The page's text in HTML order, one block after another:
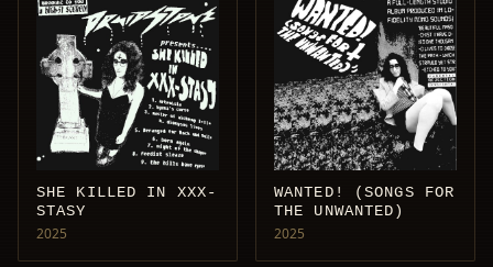
SHE KILLED IN XXX-
STASY
2025
WANTED! (SONGS FOR
THE UNWANTED)
2025